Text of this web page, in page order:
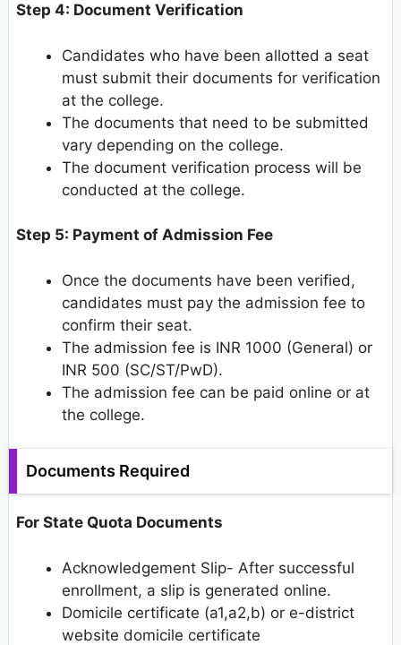
Step 4: Document Verification
Candidates who have been allotted a seat
must submit their documents for verification
at the college.
The documents that need to be submitted
vary depending on the college.
The document verification process will be
conducted at the college.
Step 5: Payment of Admission Fee
Once the documents have been verified,
candidates must pay the admission fee to
confirm their seat.
The admission fee is INR 1000 (General) or
INR 500 (SC/ST/PwD).
The admission fee can be paid online or at
the college.
Documents Required
For State Quota Documents
Acknowledgement Slip- After successful
enrollment, a slip is generated online.
Domicile certificate (a1,a2,b) or e-district
website domicile certificate